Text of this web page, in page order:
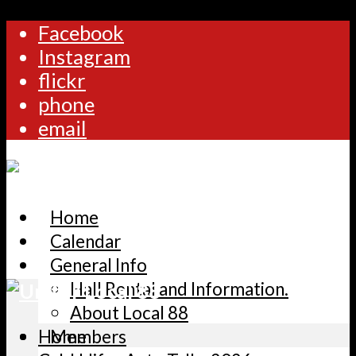
Facebook
Instagram
flickr
phone
email
Home
Calendar
General Info
Hall Rental and Information.
About Local 88
Members
Home